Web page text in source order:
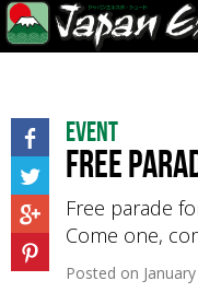
Event
Free
Free parade
Come one,
Posted on